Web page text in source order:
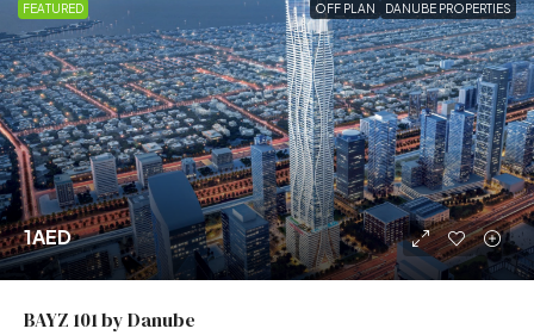
FEATURED OFF PLAN DANUBE PROPERTIES
1AED
BAYZ 101 by Danube